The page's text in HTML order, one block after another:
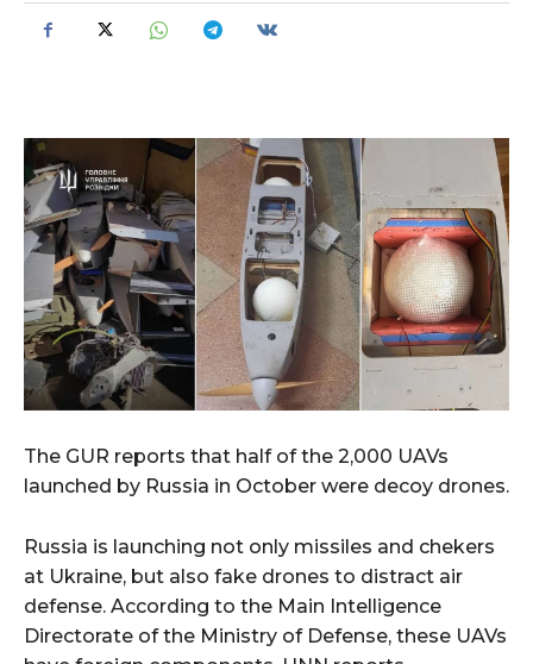
The GUR reports that half of the 2,000 UAVs
launched by Russia in October were decoy drones.
Russia is launching not only missiles and chekers
at Ukraine, but also fake drones to distract air
defense. According to the Main Intelligence
Directorate of the Ministry of Defense, these UAVs